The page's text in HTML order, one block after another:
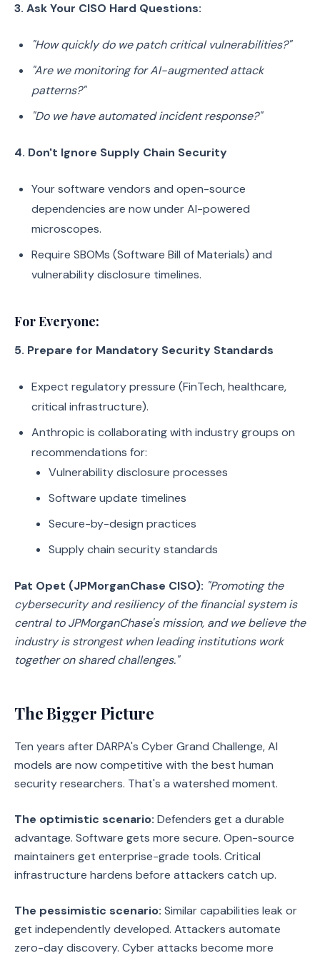
3. Ask Your CISO Hard Questions:
"How quickly do we patch critical vulnerabilities?"
"Are we monitoring for AI-augmented attack
patterns?"
"Do we have automated incident response?"
4. Don't Ignore Supply Chain Security
Your software vendors and open-source
dependencies are now under AI-powered
microscopes.
Require SBOMs (Software Bill of Materials) and
vulnerability disclosure timelines.
For Everyone:
5. Prepare for Mandatory Security Standards
Expect regulatory pressure (FinTech, healthcare,
critical infrastructure).
Anthropic is collaborating with industry groups on
recommendations for:
Vulnerability disclosure processes
Software update timelines
Secure-by-design practices
Supply chain security standards
Pat Opet (JPMorganChase CISO): "Promoting the
cybersecurity and resiliency of the financial system is
central to JPMorganChase's mission, and we believe the
industry is strongest when leading institutions work
together on shared challenges."
The Bigger Picture
Ten years after DARPA's Cyber Grand Challenge, AI
models are now competitive with the best human
security researchers. That's a watershed moment.
The optimistic scenario: Defenders get a durable
advantage. Software gets more secure. Open-source
maintainers get enterprise-grade tools. Critical
infrastructure hardens before attackers catch up.
The pessimistic scenario: Similar capabilities leak or
get independently developed. Attackers automate
zero-day discovery. Cyber attacks become more